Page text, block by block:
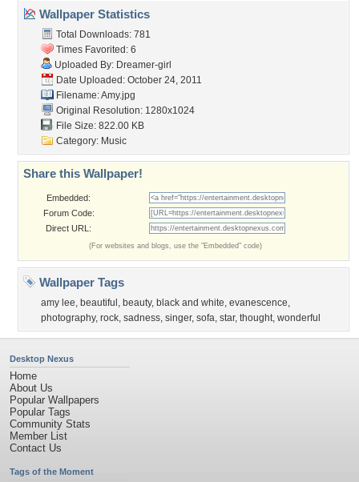
Wallpaper Statistics
Total Downloads: 781
Times Favorited: 6
Uploaded By: Dreamer-girl
Date Uploaded: October 24, 2011
Filename: Amy.jpg
Original Resolution: 1280x1024
File Size: 822.00 KB
Category: Music
Share this Wallpaper!
Embedded:
Forum Code:
Direct URL:
(For websites and blogs, use the "Embedded" code)
Wallpaper Tags
amy lee, beautiful , beauty, black and white, evanescence,
photography, rock, sadness, singer, sofa, star, thought, wonderful
Desktop Nexus
Home
About Us
Popular Wallpapers
Popular Tags
Community Stats
Member List
Contact Us
Tags of the Moment